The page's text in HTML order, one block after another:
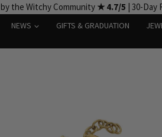
by the Witchy Community ★ 4.7/5 | 30-Day
NEWS GIFTS & GRADUATION